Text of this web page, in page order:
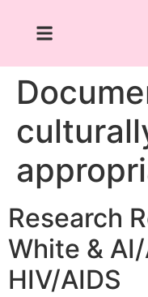
Research
White &
HIV/AIDS